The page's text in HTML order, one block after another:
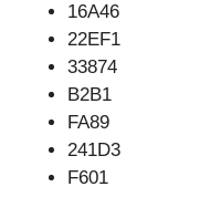
16A46
22EF1
33874
B2B1
FA89
241D3
F601